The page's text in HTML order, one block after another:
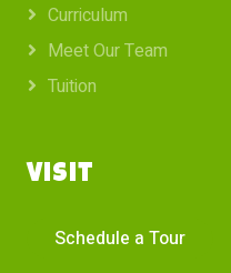
Curriculum
Meet Our Team
Tuition
Visit
Schedule a Tour